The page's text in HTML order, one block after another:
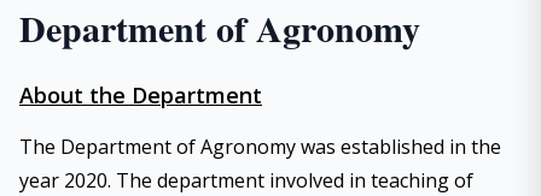
Department of Agronomy
About the Department
The Department of Agronomy was established in the
year 2020. The department involved in teaching of